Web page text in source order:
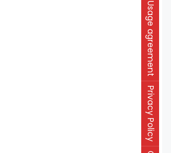
Usage agreement
Privacy Policy